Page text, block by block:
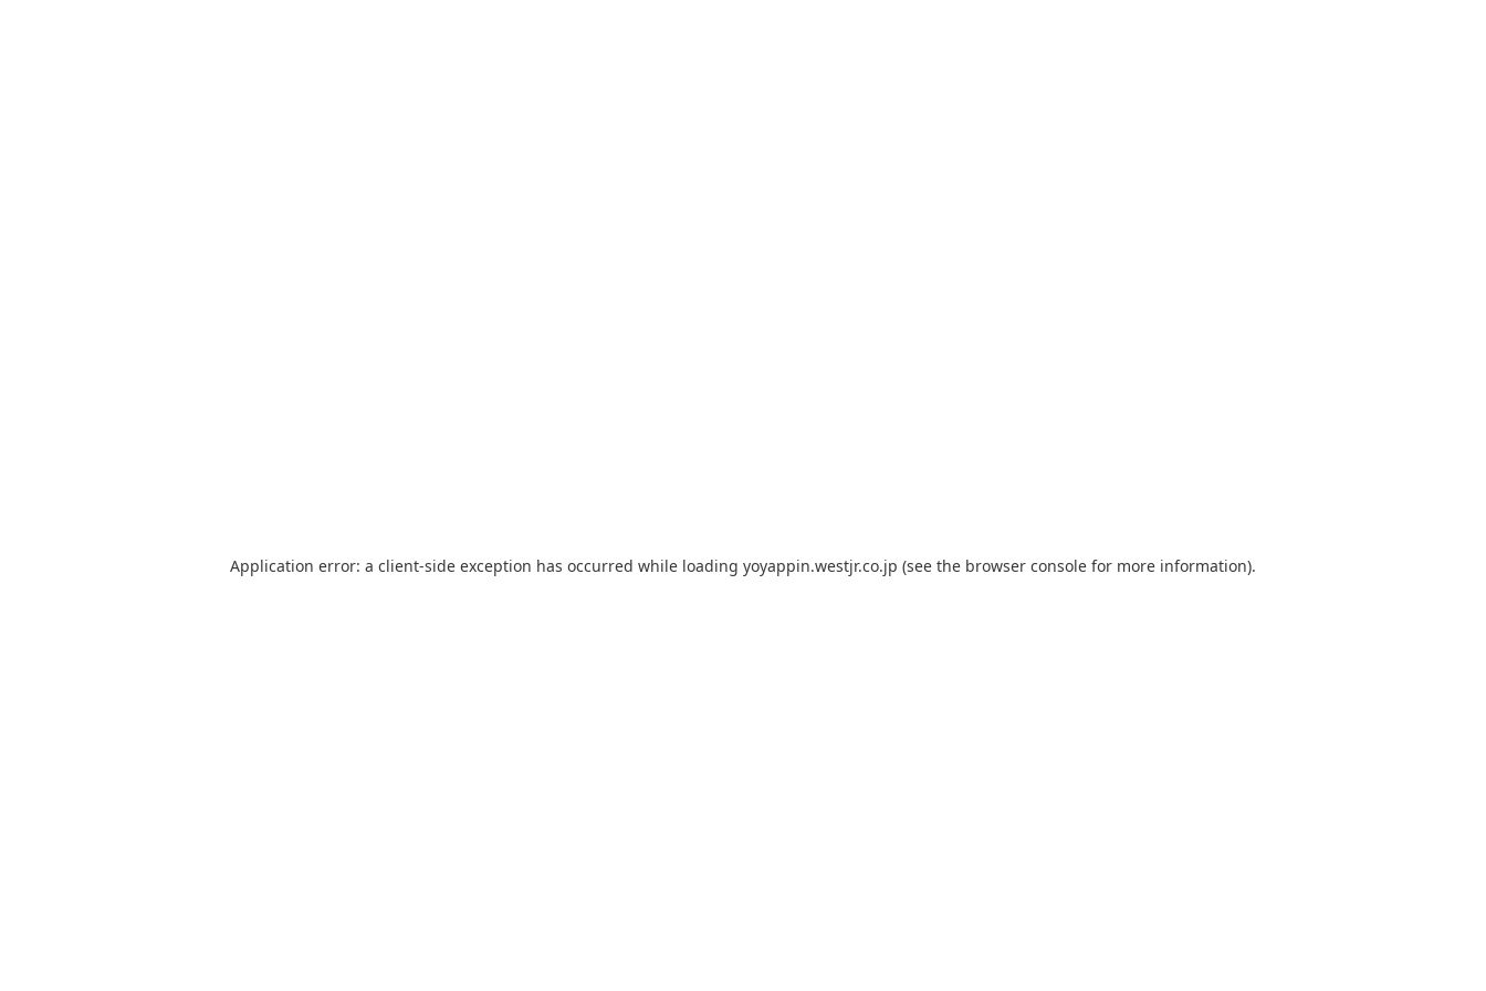
Application error: a client-side exception has occurred while loading yoyappin.westjr.co.jp (see the browser console for more information).